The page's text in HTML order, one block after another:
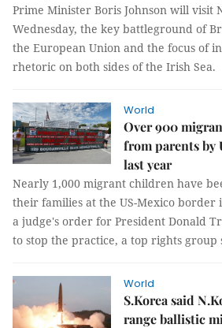
Prime Minister Boris Johnson will visit
Wednesday, the key battleground of
the European Union and the focus of
rhetoric on both sides of the Irish Sea.
World
Over 900
from parents by
last year
Nearly 1,000 migrant children have
their families at the US-Mexico border
a judge's order for President Donald
to stop the practice, a top rights group
World
S.Korea said
range ballistic